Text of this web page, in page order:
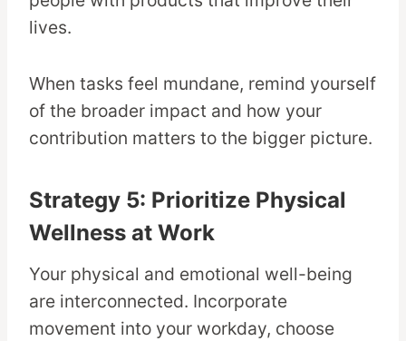
lives.
When tasks feel mundane, remind yourself
of the broader impact and how your
contribution matters to the bigger picture.
Strategy 5: Prioritize Physical
Wellness at Work
Your physical and emotional well-being
are interconnected. Incorporate
movement into your workday, choose